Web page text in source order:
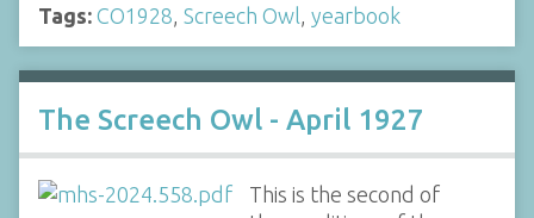
Tags: CO1928, Screech Owl, yearbook
The Screech Owl - April 1927
This is the second of